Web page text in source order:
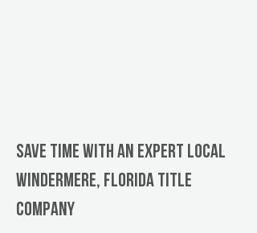
Save Time With An Expert Local
Windermere, Florida title
company